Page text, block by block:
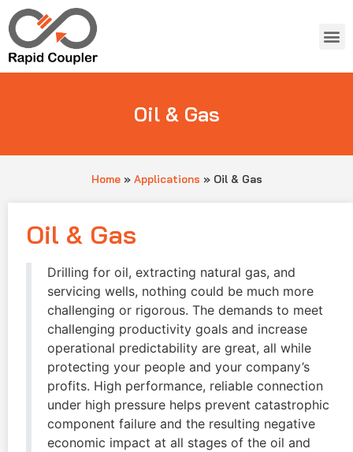
Oil & Gas
Home» Applications » Oil & Gas
Oil & Gas
Drilling for oil, extracting natural gas, and
servicing wells, nothing could be much more
challenging or rigorous. The demands to meet
challenging productivity goals and increase
operational predictability are great, all while
protecting your people and your company’s
profits. High performance, reliable connection
under high pressure helps prevent catastrophic
component failure and the resulting negative
economic impact at all stages of the oil and